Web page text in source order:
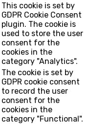
This cookie is set by
GDPR Cookie Consent
plugin. The cookie is
used to store the user
consent for the
cookies in the
category "Analytics".
The cookie is set by
GDPR cookie consent
to record the user
consent for the
cookies in the
category "Functional".